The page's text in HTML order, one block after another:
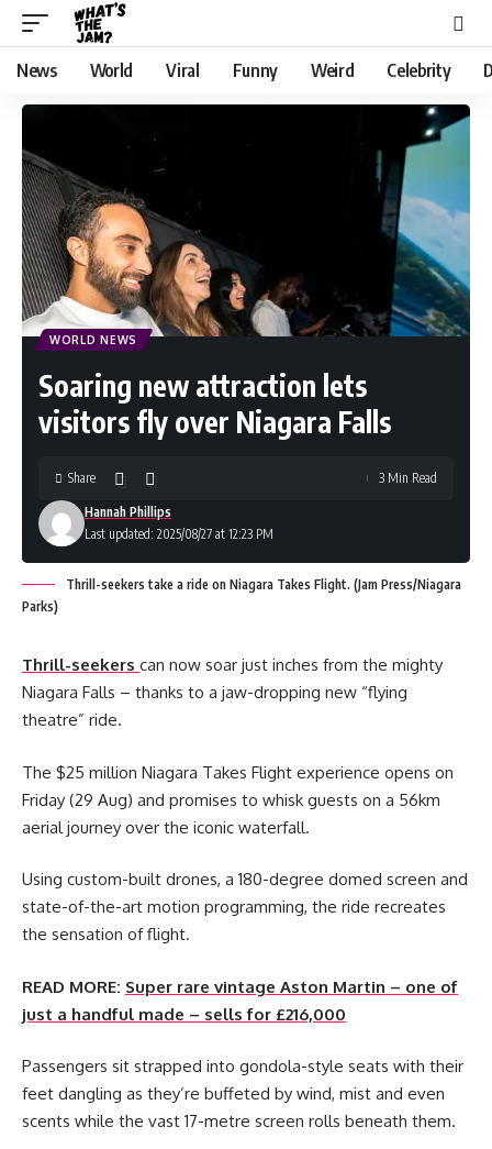
News World Viral Funny Weird Celebrity
WORLD NEWS
Soaring new attraction lets
visitors fly over Niagara Falls
Last updated: 2025/08/27 at 12:23 PM
Hannah Phillips
Share 3 Min Read
Thrill-seekers take a ride on Niagara Takes Flight. (Jam Press/Niagara
Parks)
Thrill-seekers can now soar just inches from the mighty
Niagara Falls – thanks to a jaw-dropping new “flying
theatre” ride.
The $25 million Niagara Takes Flight experience opens on
Friday (29 Aug) and promises to whisk guests on a 56km
aerial journey over the iconic waterfall.
Using custom-built drones, a 180-degree domed screen and
state-of-the-art motion programming, the ride recreates
the sensation of flight.
READ MORE: Super rare vintage Aston Martin – one of
just a handful made – sells for £216,000
Passengers sit strapped into gondola-style seats with their
feet dangling as they’re buffeted by wind, mist and even
scents while the vast 17-metre screen rolls beneath them.